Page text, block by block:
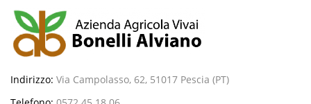
Indirizzo: Via Campolasso, 62, 51017 Pescia (PT)